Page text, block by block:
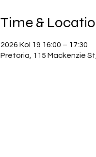
Time &
2026 Kol 19 16:00 – 17:30
Pretoria, 115 Mackenzie